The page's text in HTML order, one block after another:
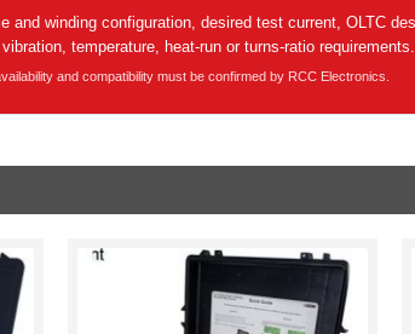
and winding configuration, desired test current, OLTC
temperature, heat-run or turns-ratio requirements.
and compatibility must be confirmed by RCC Electronics.